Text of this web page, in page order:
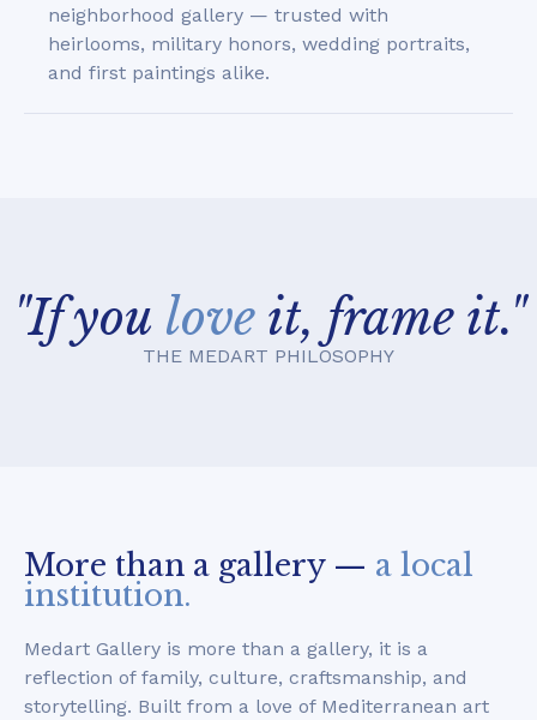
neighborhood gallery — trusted with
heirlooms, military honors, wedding portraits,
and first paintings alike.
"If you love it, frame it."
THE MEDART PHILOSOPHY
More than a gallery — a local
institution.
Medart Gallery is more than a gallery, it is a
reflection of family, culture, craftsmanship, and
storytelling. Built from a love of Mediterranean art